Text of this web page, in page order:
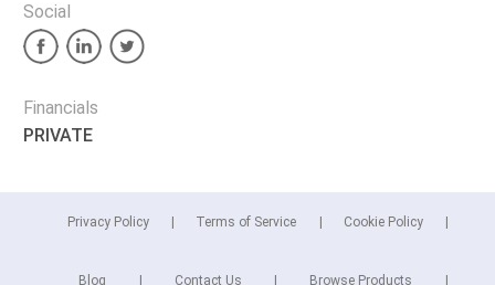
Social
Financials
PRIVATE
Privacy Policy Terms of Service Cookie Policy
Blog Contact Us Browse Products